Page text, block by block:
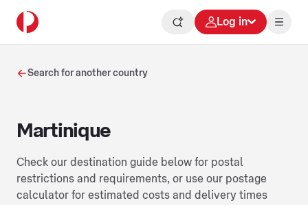
Log in
Search for another country
Martinique
Check our destination guide below for postal
restrictions and requirements, or use our postage
calculator for estimated costs and delivery times